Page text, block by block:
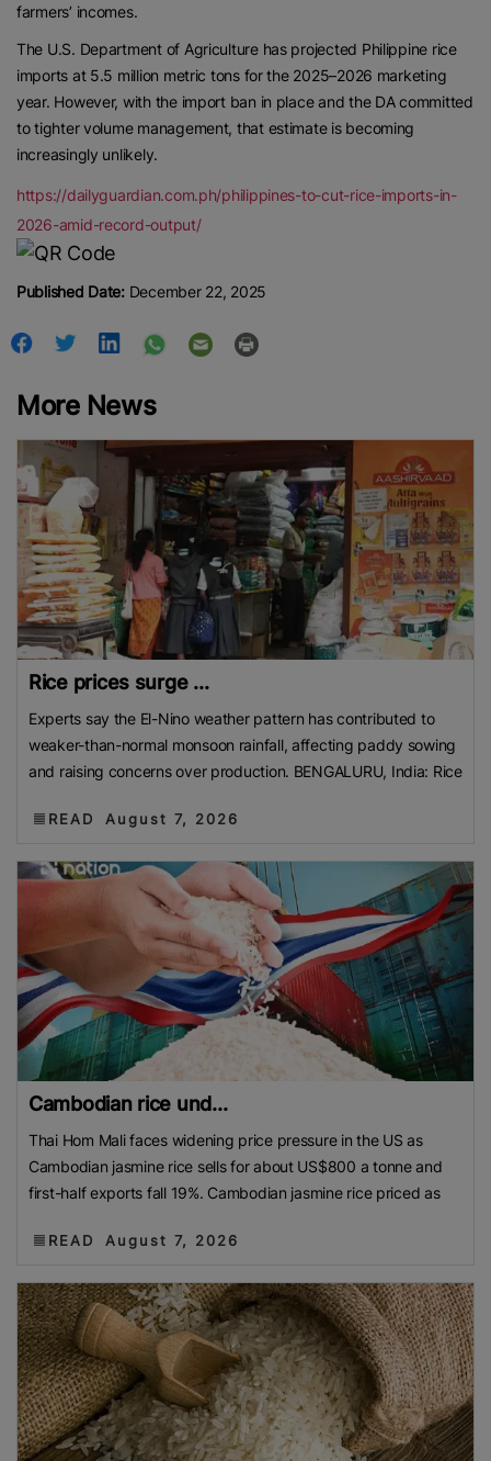
farmers’ incomes.
The U.S. Department of Agriculture has projected Philippine rice
imports at 5.5 million metric tons for the 2025–2026 marketing
year. However, with the import ban in place and the DA committed
to tighter volume management, that estimate is becoming
increasingly unlikely.
https://dailyguardian.com.ph/philippines-to-cut-rice-imports-in-
2026-amid-record-output/
Published Date:December 22, 2025
More News
Rice prices surge ...
Experts say the El-Nino weather pattern has contributed to
weaker-than-normal monsoon rainfall, affecting paddy sowing
and raising concerns over production. BENGALURU, India: Rice
READ August 7, 2026
Cambodian rice und...
Thai Hom Mali faces widening price pressure in the US as
Cambodian jasmine rice sells for about US$800 a tonne and
first-half exports fall 19%. Cambodian jasmine rice priced as
READ August 7, 2026